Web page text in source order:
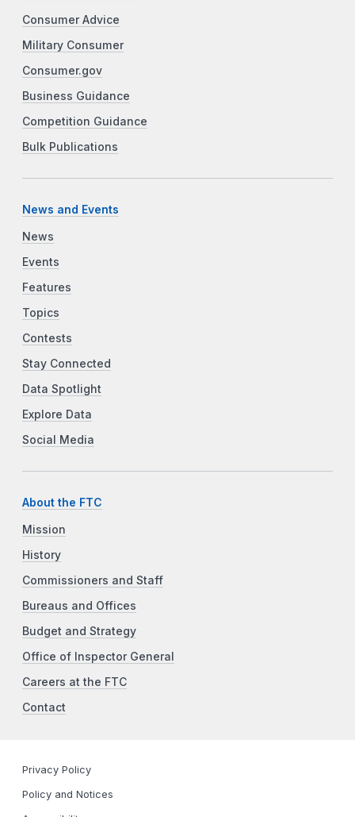
Consumer Advice
Military Consumer
Consumer.gov
Business Guidance
Competition Guidance
Bulk Publications
News and Events
News
Events
Features
Topics
Contests
Stay Connected
Data Spotlight
Explore Data
Social Media
About the FTC
Mission
History
Commissioners and Staff
Bureaus and Offices
Budget and Strategy
Office of Inspector General
Careers at the FTC
Contact
Privacy Policy
Policy and Notices